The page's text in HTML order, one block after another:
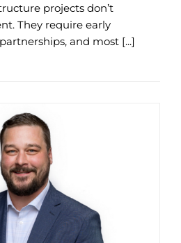
projects don’t
They require early
and most [...]